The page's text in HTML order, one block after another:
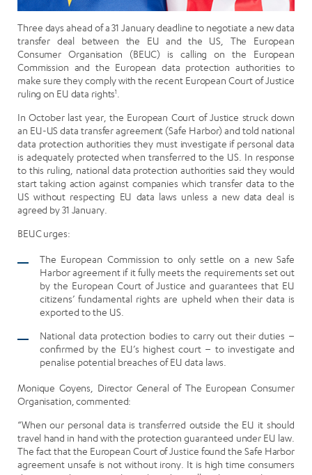
Three days ahead of a 31 January deadline to negotiate a new data
transfer deal between the EU and the US, The European
Consumer Organisation (BEUC) is calling on the European
Commission and the European data protection authorities to
make sure they comply with the recent European Court of Justice
ruling on EU data rights1
In October last year, the European Court of Justice struck down
an EU-US data transfer agreement (Safe Harbor) and told national
data protection authorities they must investigate if personal data
is adequately protected when transferred to the US. In response
to this ruling, national data protection authorities said they would
start taking action against companies which transfer data to the
US without respecting EU data laws unless a new data deal is
agreed by 31 January.
BEUC urges:
The European Commission to only settle on a new Safe
Harbor agreement if it fully meets the requirements set out
by the European Court of Justice and guarantees that EU
citizens’ fundamental rights are upheld when their data is
exported to the US.
National data protection bodies to carry out their duties –
confirmed by the EU’s highest court – to investigate and
penalise potential breaches of EU data laws.
Monique Goyens, Director General of The European Consumer
Organisation, commented:
“When our personal data is transferred outside the EU it should
travel hand in hand with the protection guaranteed under EU law.
The fact that the European Court of Justice found the Safe Harbor
agreement unsafe is not without irony. It is high time consumers